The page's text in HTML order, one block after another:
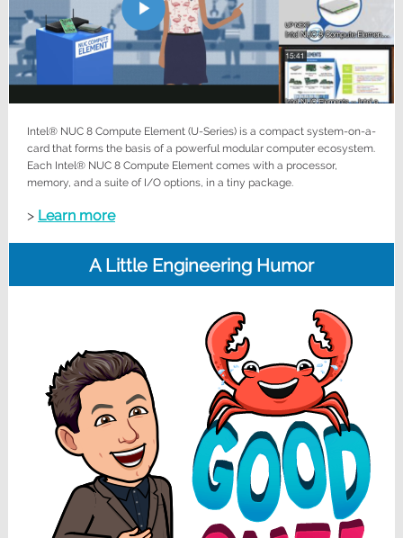
Intel® NUC 8 Compute Element (U-Series) is a compact system-on-a-
card that forms the basis of a powerful modular computer ecosystem.
Each Intel® NUC 8 Compute Element comes with a processor,
memory, and a suite of I/O options, in a tiny package.
> Learn more
A Little Engineering Humor